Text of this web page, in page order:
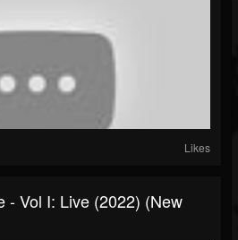
Likes
- Vol I: Live (2022) (New